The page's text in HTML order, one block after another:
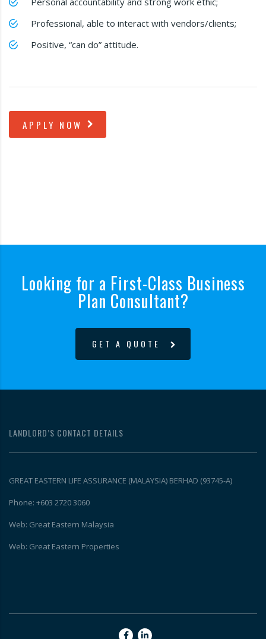
Professional, able to interact with vendors/clients;
Positive, “can do” attitude.
APPLY NOW
Looking for a First-Class Business
Plan Consultant?
GET A QUOTE
LANDLORD’S CONTACT DETAILS
GREAT EASTERN LIFE ASSURANCE (MALAYSIA) BERHAD (93745-A)
Phone: +603 2720 3060
Web: Great Eastern Malaysia
Web: Great Eastern Properties